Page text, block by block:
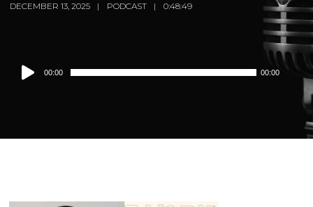
DECEMBER 13, 2025 PODCAST 0:48:49
Audio
Player
00:00 00:00